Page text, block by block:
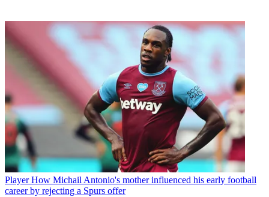
Player How Michail Antonio's mother influenced his early football
career by rejecting a Spurs offer